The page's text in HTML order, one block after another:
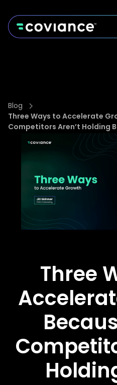
Blog
Three Ways to Accelerate
Competitors Aren’t Holding
Three